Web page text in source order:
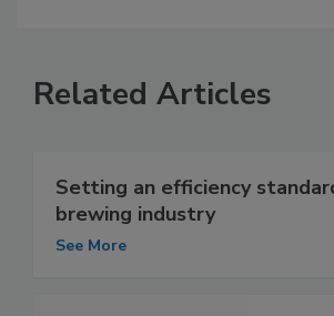
Related Articles
Setting an efficiency
brewing industry
See More